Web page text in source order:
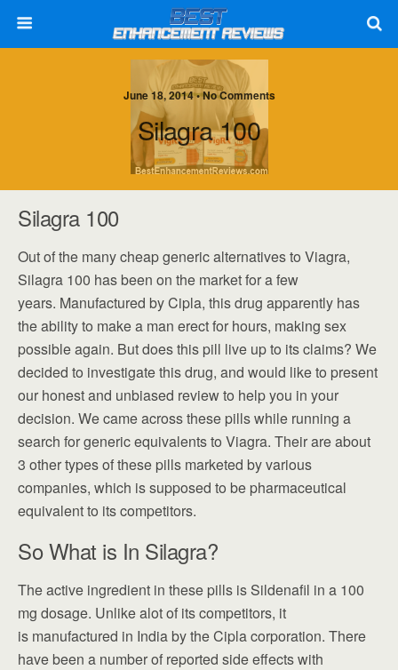
June 18, 2014 • No Comments
Silagra 100
Silagra 100
Out of the many cheap generic alternatives to Viagra,
Silagra 100 has been on the market for a few
years. Manufactured by Cipla, this drug apparently has
the ability to make a man erect for hours, making sex
possible again. But does this pill live up to its claims? We
decided to investigate this drug, and would like to present
our honest and unbiased review to help you in your
decision. We came across these pills while running a
search for generic equivalents to Viagra. Their are about
3 other types of these pills marketed by various
companies, which is supposed to be pharmaceutical
equivalent to its competitors.
So What is In Silagra?
The active ingredient in these pills is Sildenafil in a 100
mg dosage. Unlike alot of its competitors, it
is manufactured in India by the Cipla corporation. There
have been a number of reported side effects with